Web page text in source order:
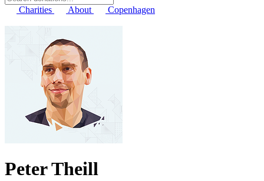
Charities About Copenhagen
Peter Theill